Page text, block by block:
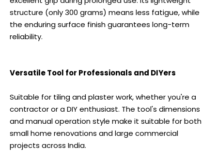
structure (only 300 grams) means less fatigue, while
the enduring surface finish guarantees long-term
reliability.
Versatile Tool for Professionals and DIYers
Suitable for tiling and plaster work, whether you're a
contractor or a DIY enthusiast. The tool's dimensions
and manual operation style make it suitable for both
small home renovations and large commercial
projects across India.